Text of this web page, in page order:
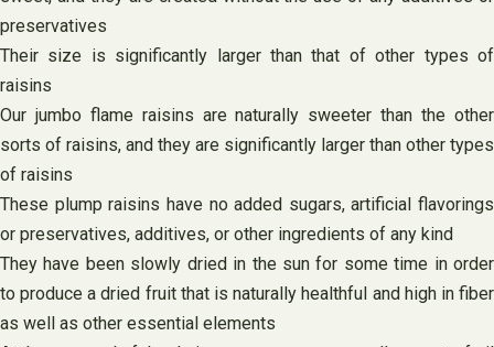
preservatives
Their size is significantly larger than that of other types of
raisins
Our jumbo flame raisins are naturally sweeter than the other
sorts of raisins, and they are significantly larger than other types
of raisins
These plump raisins have no added sugars, artificial flavorings
or preservatives, additives, or other ingredients of any kind
They have been slowly dried in the sun for some time in order
to produce a dried fruit that is naturally healthful and high in fiber
as well as other essential elements